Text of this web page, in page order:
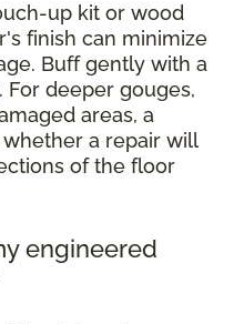
up kit or wood
finish can minimize
Buff gently with a
deeper gouges,
areas, a
a repair will
of the floor
engineered